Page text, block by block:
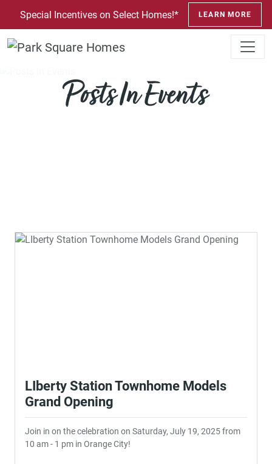
SKIP TO CONTENT
Special Incentives on Select Homes!* LEARN MORE
Posts In Events
LIberty Station Townhome Models
Grand Opening
Join in on the celebration on Saturday, July 19, 2025 from
10 am - 1 pm in Orange City!